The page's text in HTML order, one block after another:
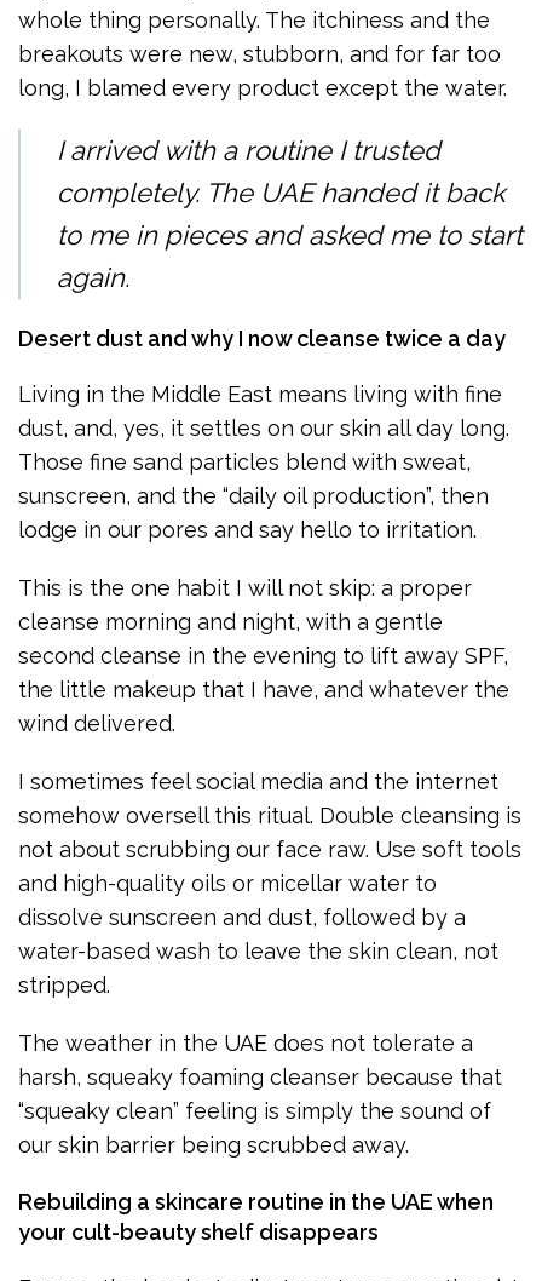
whole thing personally. The itchiness and the
breakouts were new, stubborn, and for far too
long, I blamed every product except the water.
I arrived with a routine I trusted
completely. The UAE handed it back
to me in pieces and asked me to start
again.
Desert dust and why I now cleanse twice a day
Living in the Middle East means living with fine
dust, and, yes, it settles on our skin all day long.
Those fine sand particles blend with sweat,
sunscreen, and the “daily oil production”, then
lodge in our pores and say hello to irritation.
This is the one habit I will not skip: a proper
cleanse morning and night, with a gentle
second cleanse in the evening to lift away SPF,
the little makeup that I have, and whatever the
wind delivered.
I sometimes feel social media and the internet
somehow oversell this ritual. Double cleansing is
not about scrubbing our face raw. Use soft tools
and high-quality oils or micellar water to
dissolve sunscreen and dust, followed by a
water-based wash to leave the skin clean, not
stripped.
The weather in the UAE does not tolerate a
harsh, squeaky foaming cleanser because that
“squeaky clean” feeling is simply the sound of
our skin barrier being scrubbed away.
Rebuilding a skincare routine in the UAE when
your cult-beauty shelf disappears